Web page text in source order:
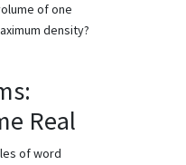
of one
density?
Real
of word